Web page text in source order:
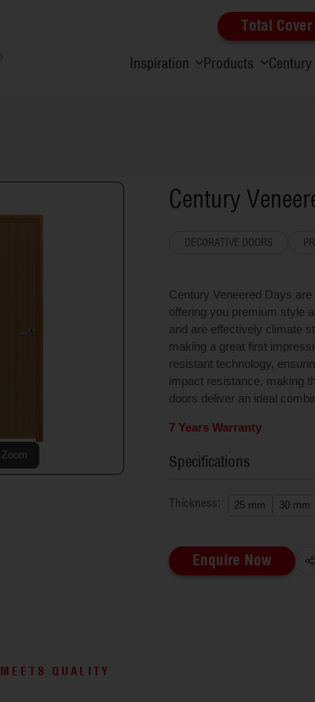
Total
Inspiration Products
Century
DECORATIVE DOORS
Century Veneered Days
offering you premium style
and are effectively climate
making a great first
resistant technology,
impact resistance, making
doors deliver an ideal
7 Years Warranty
Specifications
Thickness: 25 mm 30 mm
Enquire Now
QUALITY